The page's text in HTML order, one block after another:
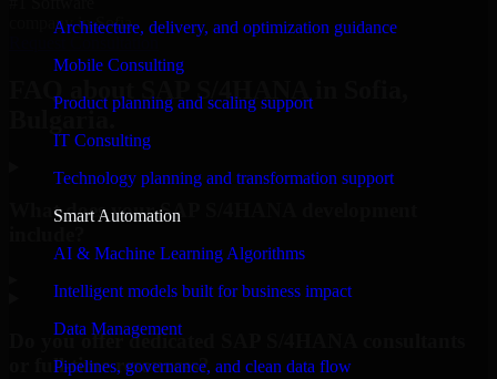
Architecture, delivery, and optimization guidance
Mobile Consulting
Product planning and scaling support
IT Consulting
Technology planning and transformation support
Smart Automation
AI & Machine Learning Algorithms
Intelligent models built for business impact
Data Management
Pipelines, governance, and clean data flow
company in Sofia
FAQ about SAP S/4HANA in Sofia,
Bulgaria.
What does your SAP S/4HANA development
Do you offer dedicated SAP S/4HANA consultants
or full-time resources?